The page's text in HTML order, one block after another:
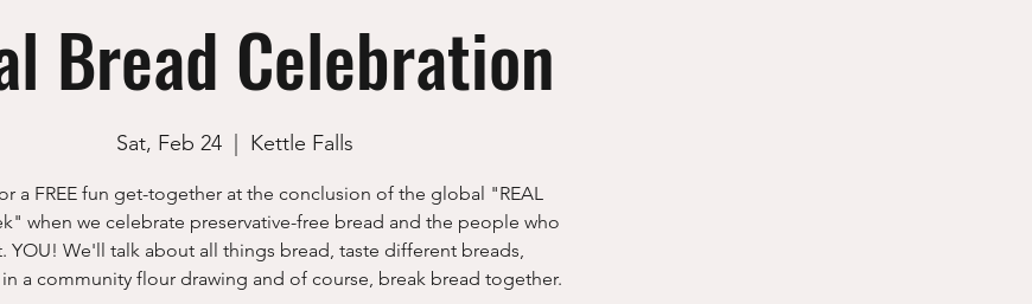
Bread Celebration
Sat, Feb 24 Kettle Falls
a FREE fun get-together at the conclusion of the global "REAL
when we celebrate preservative-free bread and the people who
YOU! We'll talk about all things bread, taste different breads,
a community flour drawing and of course, break bread together.